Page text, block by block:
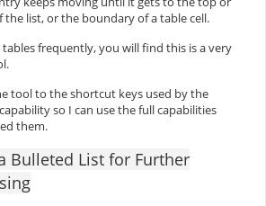
list, or the boundary of a table cell.
tables frequently, you will find this is a very
tool to the shortcut keys used by the
so I can use the full capabilities
them.
Bulleted List for Further